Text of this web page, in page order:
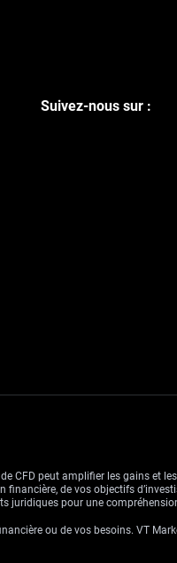
Suivez-nous sur :
CFD peut amplifier les gains et
de vos objectifs
juridiques pour une
ou de vos besoins. VT